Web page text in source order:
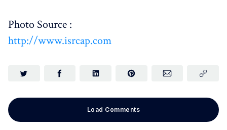
Photo Source :
http://www.isrcap.com
Load Comments